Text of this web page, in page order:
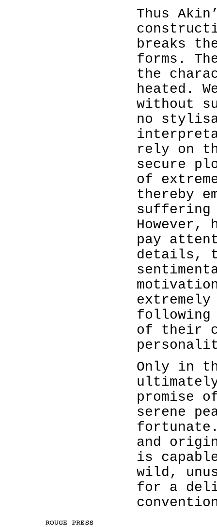
Thus
breaks
forms.
the
heated.
without
no
rely on
secure
of
thereby
suffering
pay
details,
following
of their
Only in
promise
serene
and
is
wild,
for a